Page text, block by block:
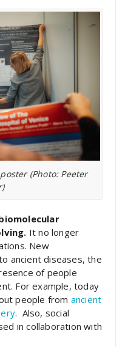
(Photo: Peeter
It no longer
New
ancient diseases, the
of people
For example, today
people from ancient
. Also, social
in collaboration with